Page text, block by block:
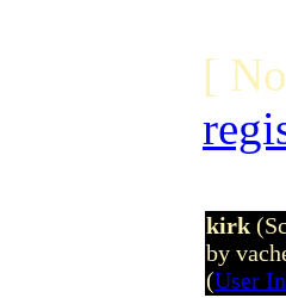
[
kirk
by
(User